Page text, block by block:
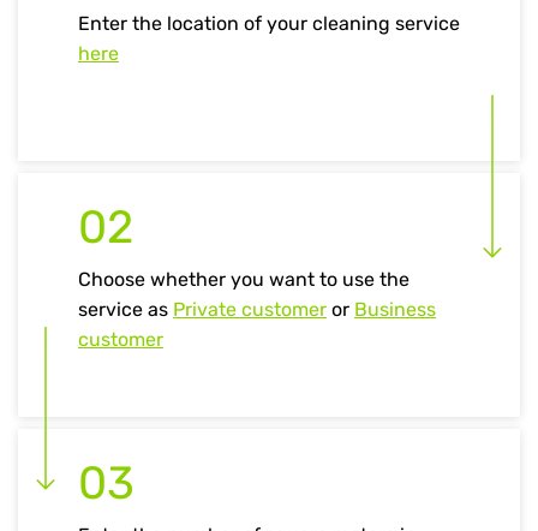
Enter the location of your cleaning service
here
02
Choose whether you want to use the
service as Private customer or Business
customer
03